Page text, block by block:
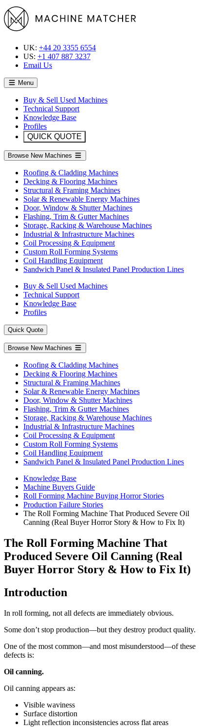
UK: +44 20 3355 6554
US: +1 407 887 3237
Email Us
Menu
Buy & Sell Used Machines
Technical Support
Knowledge Base
Profiles
QUICK QUOTE
Browse New Machines
Roofing & Cladding Machines
Decking & Flooring Machines
Structural & Framing Machines
Solar & Renewable Energy Machines
Door, Window & Shutter Machines
Flashing, Trim & Gutter Machines
Storage, Racking & Warehouse Machines
Industrial & Infrastructure Machines
Coil Processing & Equipment
Custom Roll Forming Systems
Coil Handling Equipment
Sandwich Panel & Insulated Panel Production Lines
Buy & Sell Used Machines
Technical Support
Knowledge Base
Profiles
Quick Quote
Browse New Machines
Roofing & Cladding Machines
Decking & Flooring Machines
Structural & Framing Machines
Solar & Renewable Energy Machines
Door, Window & Shutter Machines
Flashing, Trim & Gutter Machines
Storage, Racking & Warehouse Machines
Industrial & Infrastructure Machines
Coil Processing & Equipment
Custom Roll Forming Systems
Coil Handling Equipment
Sandwich Panel & Insulated Panel Production Lines
Knowledge Base
Machine Buyers Guide
Roll Forming Machine Buying Horror Stories
Production Failure Stories
The Roll Forming Machine That Produced Severe Oil
Canning (Real Buyer Horror Story & How to Fix It)
The Roll Forming Machine That
Produced Severe Oil Canning (Real
Buyer Horror Story & How to Fix It)
Introduction
In roll forming, not all defects are immediately obvious.
Some don’t stop production—but they destroy product quality.
One of the most common—and most misunderstood—of these
defects is:
Oil canning.
Oil canning appears as:
Visible waviness
Surface distortion
Light reflection inconsistencies across flat areas